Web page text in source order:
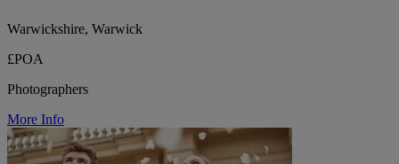
Warwickshire, Warwick
£POA
Photographers
More Info